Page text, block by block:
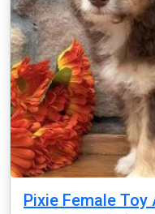
Pixie Female